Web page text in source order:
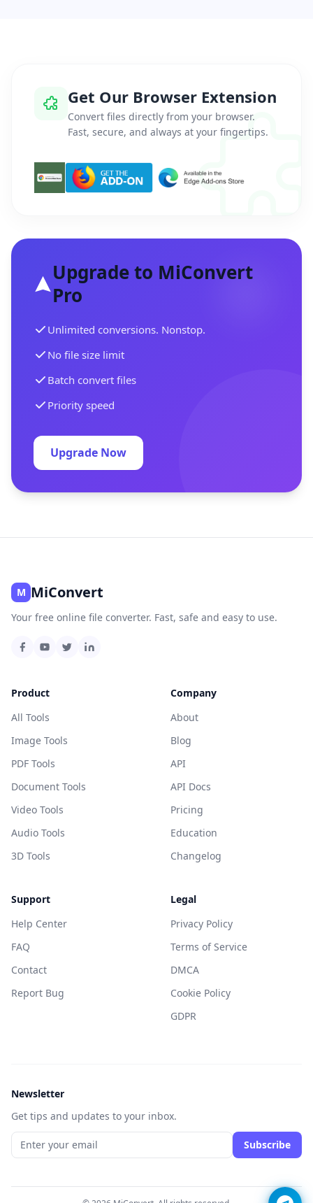
Get Our Browser Extension
Convert files directly from your browser.
Fast, secure, and always at your fingertips.
Upgrade to MiConvert
Pro
Unlimited conversions. Nonstop.
No file size limit
Batch convert files
Priority speed
Upgrade Now
M MiConvert
Your free online file converter. Fast, safe and easy to use.
Product
All Tools
Image Tools
PDF Tools
Document Tools
Video Tools
Audio Tools
3D Tools
Company
About
Blog
API
API Docs
Pricing
Education
Changelog
Support
Help Center
FAQ
Contact
Report Bug
Legal
Privacy Policy
Terms of Service
DMCA
Cookie Policy
GDPR
Newsletter
Get tips and updates to your inbox.
Subscribe